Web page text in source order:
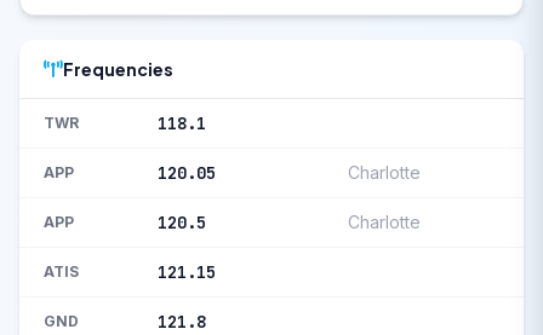
Frequencies
TWR 118.1
APP 120.05 Charlotte
APP 120.5 Charlotte
ATIS 121.15
GND 121.8